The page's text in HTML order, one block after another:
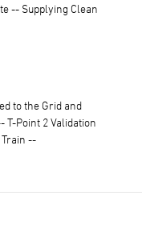
-- Supplying Clean
to the Grid and
T-Point 2 Validation
--